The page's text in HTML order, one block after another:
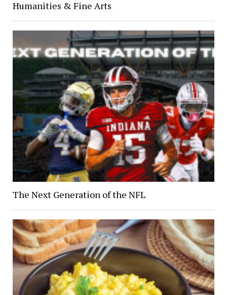
Humanities & Fine Arts
The Next Generation of the NFL